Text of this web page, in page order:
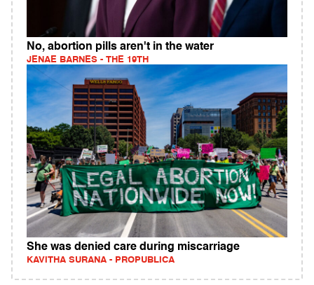
No, abortion pills aren't in the water
JENAE BARNES - THE 19TH
She was denied care during miscarriage
KAVITHA SURANA - PROPUBLICA